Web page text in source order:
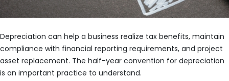
Depreciation can help a business realize tax benefits, maintain
compliance with financial reporting requirements, and project
asset replacement. The half-year convention for depreciation
is an important practice to understand.